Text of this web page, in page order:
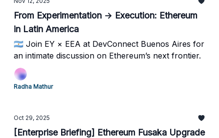
From Experimentation → Execution: Ethereum
in Latin America
🇦🇷 Join EY × EEA at DevConnect Buenos Aires for
an intimate discussion on Ethereum’s next frontier.
Radha Mathur
Oct 29, 2025
[Enterprise Briefing] Ethereum Fusaka Upgrade